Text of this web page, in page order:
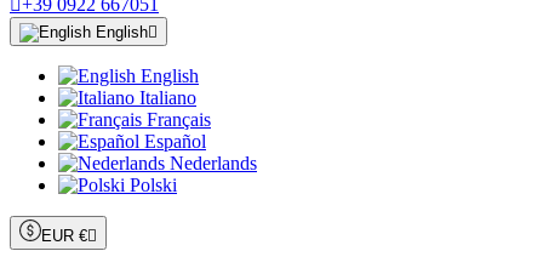
+39 0922 667051
English
English
Italiano
Français
Español
Nederlands
Polski
EUR €